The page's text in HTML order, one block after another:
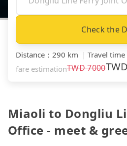
Check the
Distance ： 290 km ｜ Travel time
fare estimationTWD7000TWD
Miaoli to Dongliu
Office - meet &